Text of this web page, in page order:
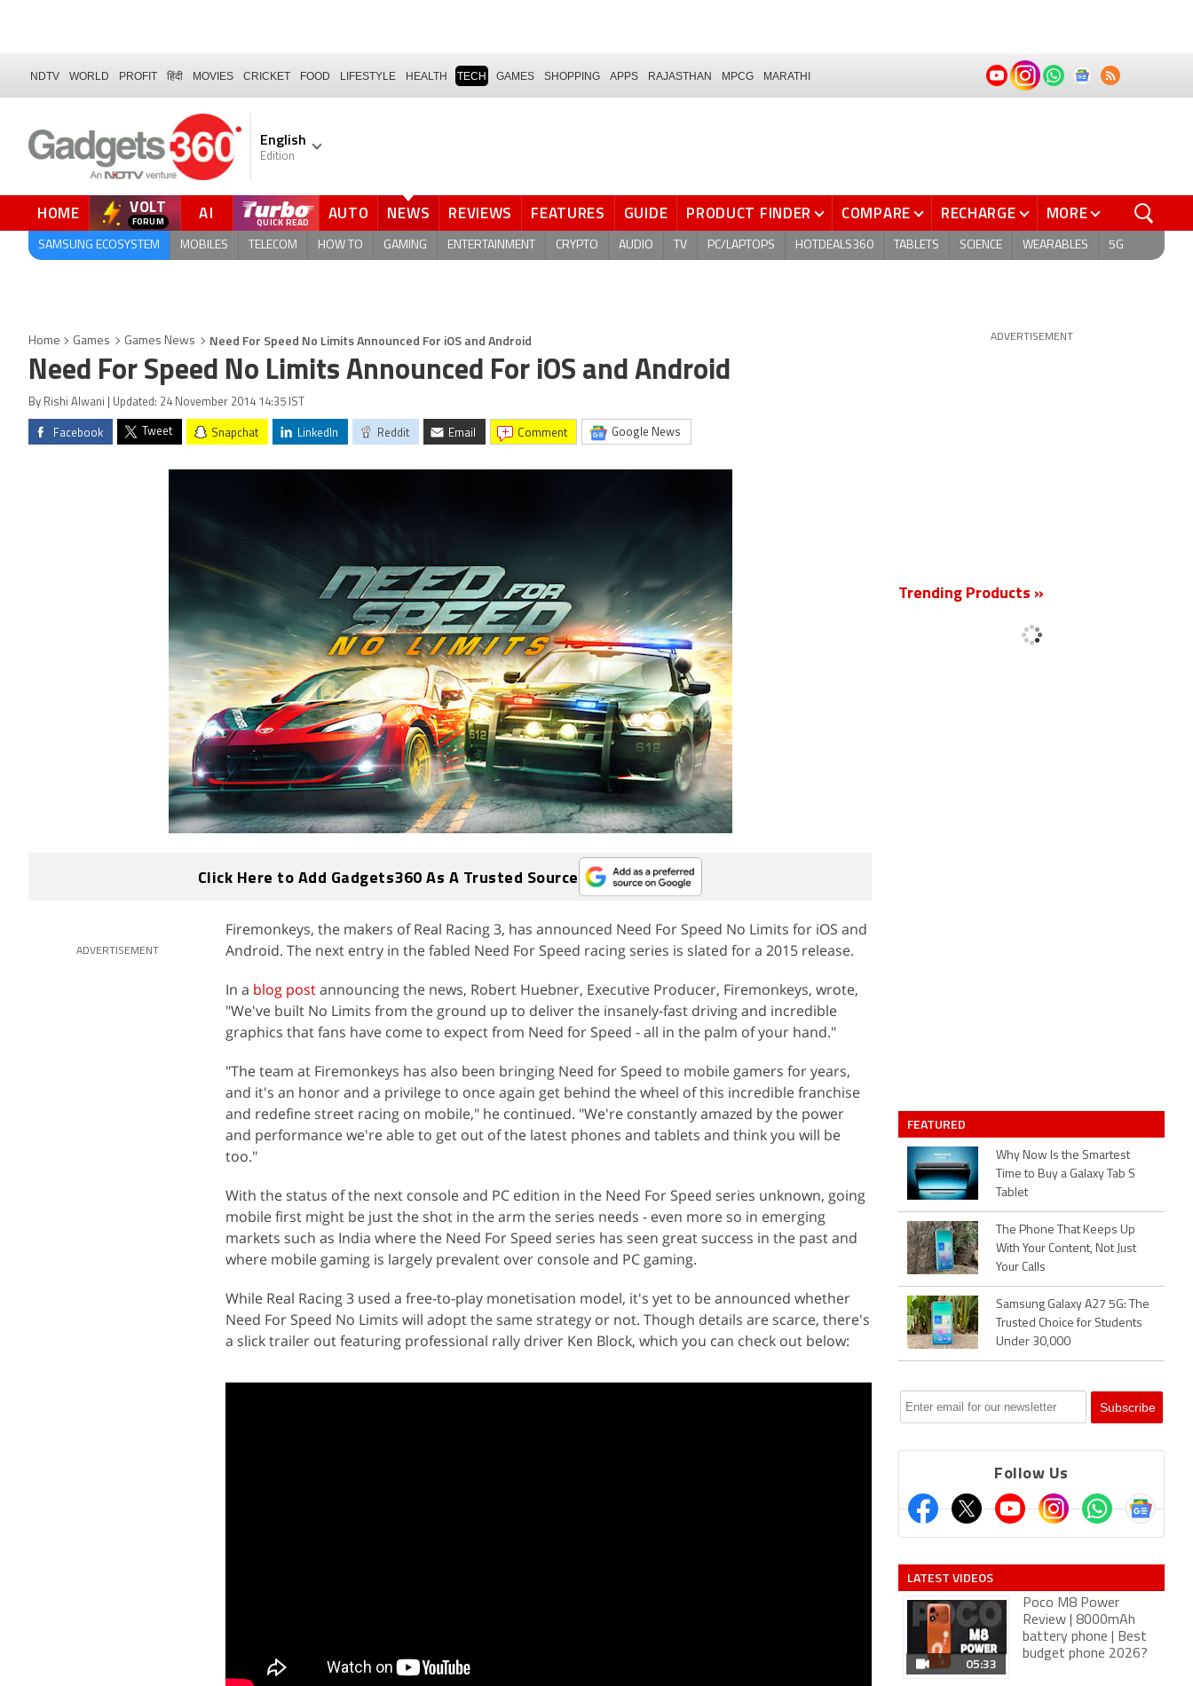
NDTV WORLD PROFIT हिंदी MOVIES CRICKET FOOD LIFESTYLE HEALTH TECH GAMES SHOPPING APPS RAJASTHAN MPCG MARATHI
English
Edition
HOME VOLT
FORUM AI QUICK READ AUTO NEWS REVIEWS FEATURES GUIDE PRODUCT FINDER COMPARE RECHARGE MORE
SAMSUNG ECOSYSTEM MOBILES TELECOM HOW TO GAMING ENTERTAINMENT CRYPTO AUDIO TV PC/LAPTOPS HOTDEALS360 TABLETS SCIENCE WEARABLES 5G
Home Games Games News Need For Speed No Limits Announced For iOS and Android
Need For Speed No Limits Announced For iOS and Android
By Rishi Alwani | Updated: 24 November 2014 14:35 IST
Facebook Tweet Snapchat LinkedIn Reddit Email comment Google News
Click Here to Add Gadgets360 As A Trusted Source
ADVERTISEMENT
Firemonkeys, the makers of Real Racing 3, has announced Need For Speed No Limits for iOS and
Android. The next entry in the fabled Need For Speed racing series is slated for a 2015 release.
In a blog postannouncing the news, Robert Huebner, Executive Producer, Firemonkeys, wrote,
"We've built No Limits from the ground up to deliver the insanely-fast driving and incredible
graphics that fans have come to expect from Need for Speed - all in the palm of your hand."
"The team at Firemonkeys has also been bringing Need for Speed to mobile gamers for years,
and it's an honor and a privilege to once again get behind the wheel of this incredible franchise
and redefine street racing on mobile," he continued. "We're constantly amazed by the power
and performance we're able to get out of the latest phones and tablets and think you will be
too."
With the status of the next console and PC edition in the Need For Speed series unknown, going
mobile first might be just the shot in the arm the series needs - even more so in emerging
markets such as India where the Need For Speed series has seen great success in the past and
where mobile gaming is largely prevalent over console and PC gaming.
While Real Racing 3 used a free-to-play monetisation model, it's yet to be announced whether
Need For Speed No Limits will adopt the same strategy or not. Though details are scarce, there's
a slick trailer out featuring professional rally driver Ken Block, which you can check out below:
ADVERTISEMENT
Trending Products »
FEATURED
Why Now Is the Smartest
Time to Buy a Galaxy Tab S
Tablet
The Phone That Keeps Up
With Your Content, Not Just
Your Calls
Samsung Galaxy A27 5G: The
Trusted Choice for Students
Under 30,000
Follow Us
LATEST VIDEOS
05:33
Poco M8 Power
Review | 8000mAh
battery phone | Best
budget phone 2026?